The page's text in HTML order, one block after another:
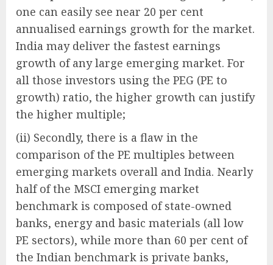
one can easily see near 20 per cent
annualised earnings growth for the market.
India may deliver the fastest earnings
growth of any large emerging market. For
all those investors using the PEG (PE to
growth) ratio, the higher growth can justify
the higher multiple;
(ii) Secondly, there is a flaw in the
comparison of the PE multiples between
emerging markets overall and India. Nearly
half of the MSCI emerging market
benchmark is composed of state-owned
banks, energy and basic materials (all low
PE sectors), while more than 60 per cent of
the Indian benchmark is private banks,